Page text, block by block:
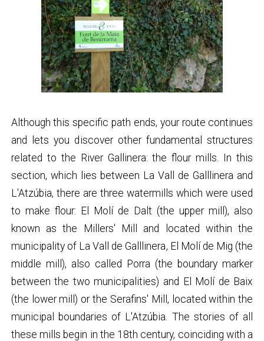
Although this specific path ends, your route continues
and lets you discover other fundamental structures
related to the River Gallinera: the flour mills. In this
section, which lies between La Vall de Galllinera and
L'Atzúbia, there are three watermills which were used
to make flour: El Molí de Dalt (the upper mill), also
known as the Millers' Mill and located within the
municipality of La Vall de Galllinera, El Molí de Mig (the
middle mill), also called Porra (the boundary marker
between the two municipalities) and El Molí de Baix
(the lower mill) or the Serafins' Mill, located within the
municipal boundaries of L'Atzúbia. The stories of all
these mills begin in the 18th century, coinciding with a